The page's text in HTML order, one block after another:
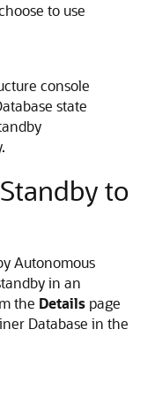
to use
console
state
to
Autonomous
in an
the Details page
Database in the